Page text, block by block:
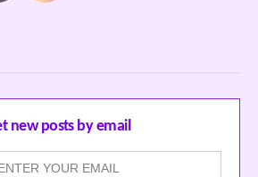
new posts by email